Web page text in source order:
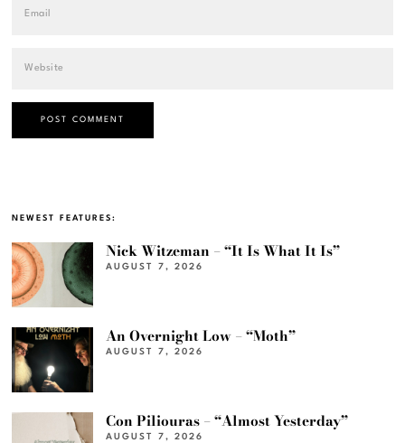
NEWEST FEATURES:
Nick Witzeman – “It Is What It Is”
AUGUST 7, 2026
An Overnight Low – “Moth”
AUGUST 7, 2026
Con Piliouras – “Almost Yesterday”
AUGUST 7, 2026